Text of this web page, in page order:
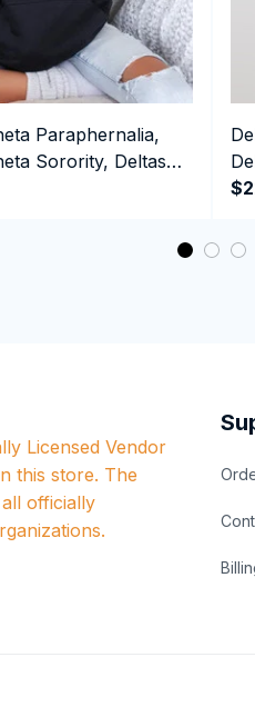
Paraphernalia,
Sorority, Deltas
Hoodie
Licensed Vendor
this store. The
officially